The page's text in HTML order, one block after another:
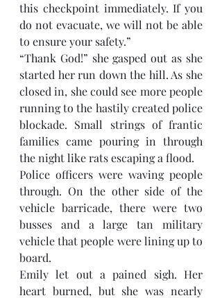
this checkpoint immediately. If you
do not evacuate, we will not be able
to ensure your safety.”
“Thank God!” she gasped out as she
started her run down the hill. As she
closed in, she could see more people
running to the hastily created police
blockade. Small strings of frantic
families came pouring in through
the night like rats escaping a flood.
Police officers were waving people
through. On the other side of the
vehicle barricade, there were two
busses and a large tan military
vehicle that people were lining up to
board.
Emily let out a pained sigh. Her
heart burned, but she was nearly